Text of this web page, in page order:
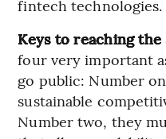
fintech technologies.
Keys to reaching
four very important
go public: Number
sustainable
Number two, they